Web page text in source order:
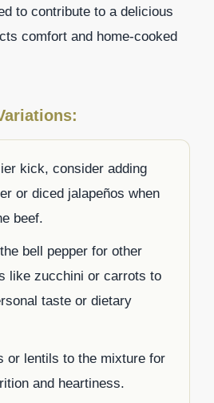
to contribute to a delicious
comfort and home-cooked
kick, consider adding
or diced jalapeños when
beef.
bell pepper for other
like zucchini or carrots to
taste or dietary
or lentils to the mixture for
and heartiness.